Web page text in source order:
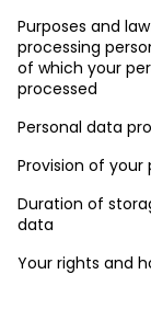
Purposes and
processing
of which your
processed
Personal data
Provision of your
Duration of
data
Your rights and